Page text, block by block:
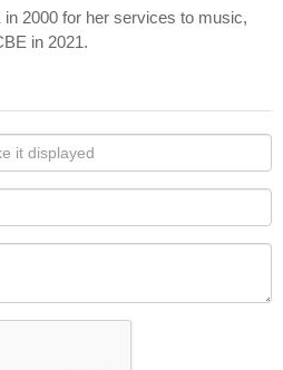
2000 for her services to music,
in 2021.